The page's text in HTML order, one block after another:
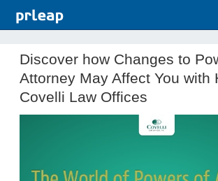
Discover how Changes to
Attorney May Affect You with
Covelli Law Offices